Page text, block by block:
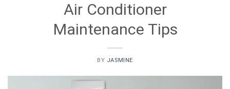
Air Conditioner
Maintenance Tips
BY JASMINE